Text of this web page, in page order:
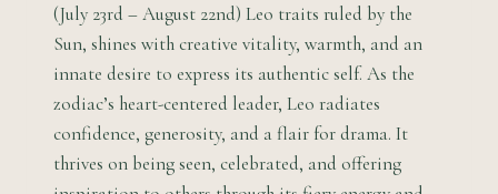
(July 23rd – August 22nd) Leo traits ruled by the
Sun, shines with creative vitality, warmth, and an
innate desire to express its authentic self. As the
zodiac’s heart-centered leader, Leo radiates
confidence, generosity, and a flair for drama. It
thrives on being seen, celebrated, and offering